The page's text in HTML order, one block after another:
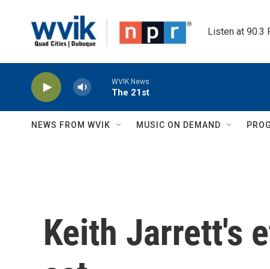
Listen at 90.3
WVIK News
The 21st
NEWS FROM WVIK MUSIC ON DEMAND
Keith Jarrett's